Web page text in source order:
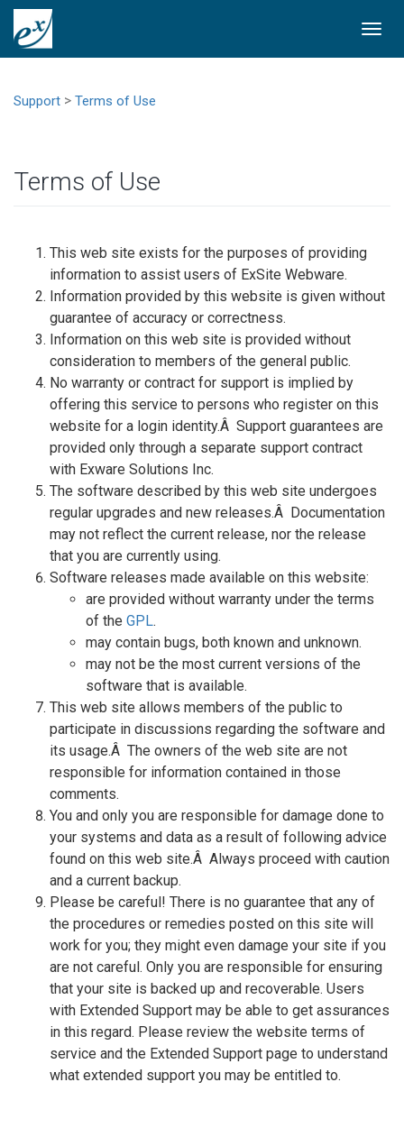
Support > Terms of Use
Terms of Use
This web site exists for the purposes of providing
information to assist users of ExSite Webware.
Information provided by this website is given without
guarantee of accuracy or correctness.
Information on this web site is provided without
consideration to members of the general public.
No warranty or contract for support is implied by
offering this service to persons who register on this
website for a login identity.Â Support guarantees are
provided only through a separate support contract
with Exware Solutions Inc.
The software described by this web site undergoes
regular upgrades and new releases.Â Documentation
may not reflect the current release, nor the release
that you are currently using.
Software releases made available on this website:
are provided without warranty under the terms
of the GPL.
may contain bugs, both known and unknown.
may not be the most current versions of the
software that is available.
This web site allows members of the public to
participate in discussions regarding the software and
its usage.Â The owners of the web site are not
responsible for information contained in those
comments.
You and only you are responsible for damage done to
your systems and data as a result of following advice
found on this web site.Â Always proceed with caution
and a current backup.
Please be careful! There is no guarantee that any of
the procedures or remedies posted on this site will
work for you; they might even damage your site if you
are not careful. Only you are responsible for ensuring
that your site is backed up and recoverable. Users
with Extended Support may be able to get assurances
in this regard. Please review the website terms of
service and the Extended Support page to understand
what extended support you may be entitled to.